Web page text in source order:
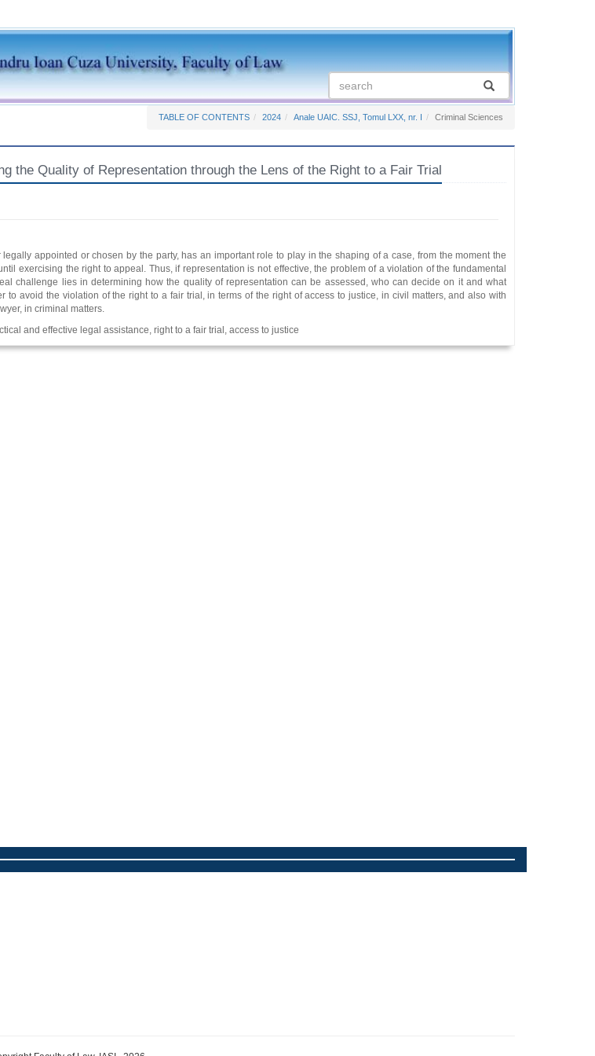
TABLE OF CONTENTS 2024 Anale UAIC. SSJ, Tomul LXX, nr. I Criminal Sciences
the Quality of Representation through the Lens of the Right to a Fair Trial
appointed or chosen by the party, has an important role to play in the shaping of a case, from the moment the
exercising the right to appeal. Thus, if representation is not effective, the problem of a violation of the fundamental
challenge lies in determining how the quality of representation can be assessed, who can decide on it and what
to avoid the violation of the right to a fair trial, in terms of the right of access to justice, in civil matters, and also with
in criminal matters.
and effective legal assistance, right to a fair trial, access to justice